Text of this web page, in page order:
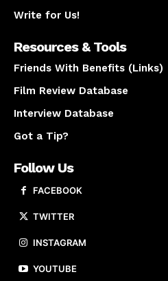
Write for Us!
Resources & Tools
Friends With Benefits (Links)
Film Review Database
Interview Database
Got a Tip?
Follow Us
FACEBOOK
TWITTER
INSTAGRAM
YOUTUBE